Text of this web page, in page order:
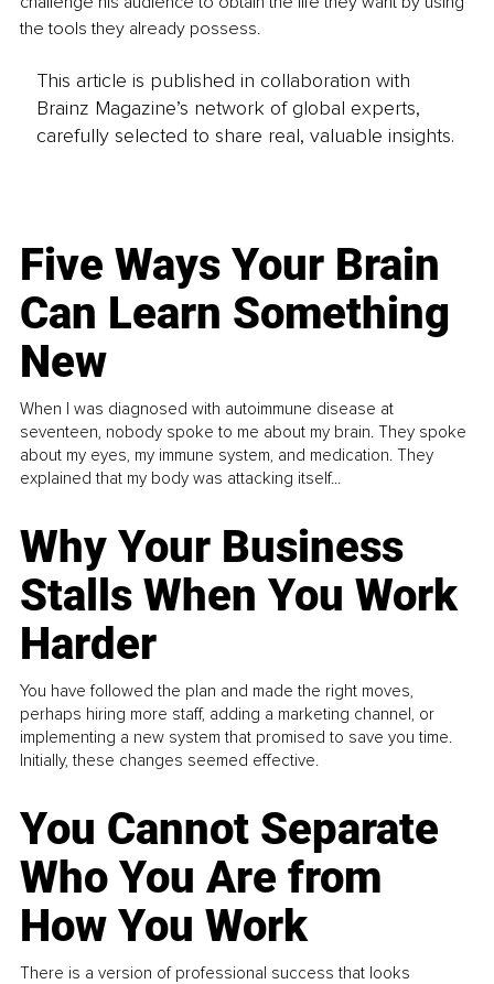
the tools they already possess.
This article is published in collaboration with
Brainz Magazine’s network of global experts,
carefully selected to share real, valuable insights.
Five Ways Your Brain
Can Learn Something
New
When I was diagnosed with autoimmune disease at
seventeen, nobody spoke to me about my brain. They spoke
about my eyes, my immune system, and medication. They
explained that my body was attacking itself...
Why Your Business
Stalls When You Work
Harder
You have followed the plan and made the right moves,
perhaps hiring more staff, adding a marketing channel, or
implementing a new system that promised to save you time.
Initially, these changes seemed effective.
You Cannot Separate
Who You Are from
How You Work
There is a version of professional success that looks